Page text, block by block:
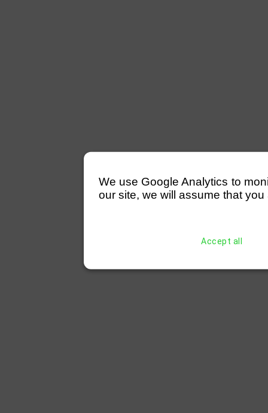
We use Google Analytics to
our site, we will assume that
Accept all